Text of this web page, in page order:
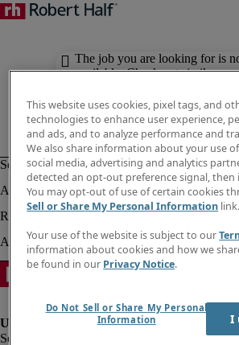
The job you are looking for is
available. Check out similar
This website uses cookies, pixel tags, and
technologies to enhance user experience,
and ads, and to analyze performance and
We also share information about your use
social media, advertising and analytics
detected an opt-out preference signal, then
You may opt-out of use of certain cookies
Sell or Share My Personal Information link.
Your use of the website is subject to our
information about cookies and how we
be found in our Privacy Notice.
Do Not Sell or Share My Personal
Information
I